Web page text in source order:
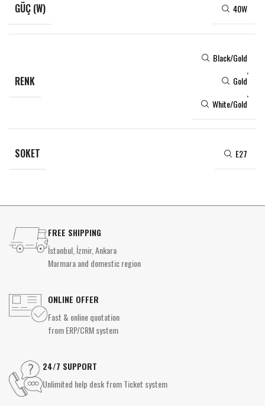
GÜÇ (W) 40W
RENK
Black/Gold
,
Gold
,
White/Gold
SOKET E27
FREE SHIPPING
İstanbul, İzmir, Ankara
Marmara and domestic region
ONLINE OFFER
Fast & online quotation
from ERP/CRM system
24/7 SUPPORT
Unlimited help desk from Ticket system